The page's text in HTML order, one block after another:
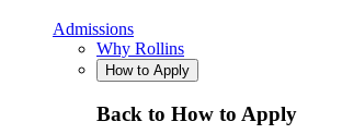
Admissions
Why Rollins
How to Apply
Back to How to Apply